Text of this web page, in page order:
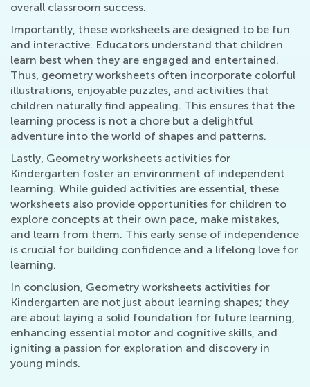
overall classroom success.
Importantly, these worksheets are designed to be fun
and interactive. Educators understand that children
learn best when they are engaged and entertained.
Thus, geometry worksheets often incorporate colorful
illustrations, enjoyable puzzles, and activities that
children naturally find appealing. This ensures that the
learning process is not a chore but a delightful
adventure into the world of shapes and patterns.
Lastly, Geometry worksheets activities for
Kindergarten foster an environment of independent
learning. While guided activities are essential, these
worksheets also provide opportunities for children to
explore concepts at their own pace, make mistakes,
and learn from them. This early sense of independence
is crucial for building confidence and a lifelong love for
learning.
In conclusion, Geometry worksheets activities for
Kindergarten are not just about learning shapes; they
are about laying a solid foundation for future learning,
enhancing essential motor and cognitive skills, and
igniting a passion for exploration and discovery in
young minds.